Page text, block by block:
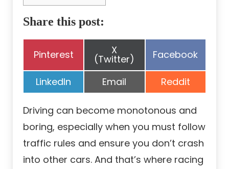
Share this post:
Share
Pinterest Share
on
X
(Twitter) Share
Facebook
Share
on
LinkedIn Share
on
Email Share
on
Reddit
Driving can become monotonous and
boring, especially when you must follow
traffic rules and ensure you don’t crash
into other cars. And that’s where racing